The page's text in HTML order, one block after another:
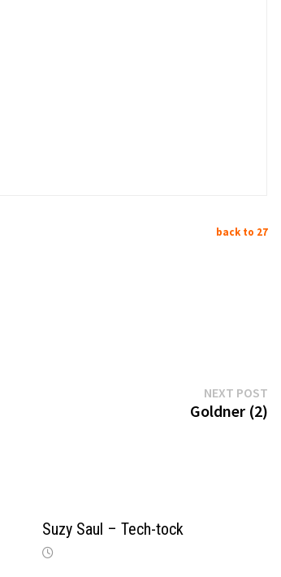
back to 27
NEXT POSTNext
Goldner (2)
Suzy Saul – Tech-tock